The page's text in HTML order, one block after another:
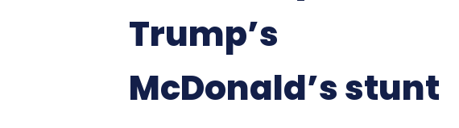
Trump’s
McDonald’s stunt